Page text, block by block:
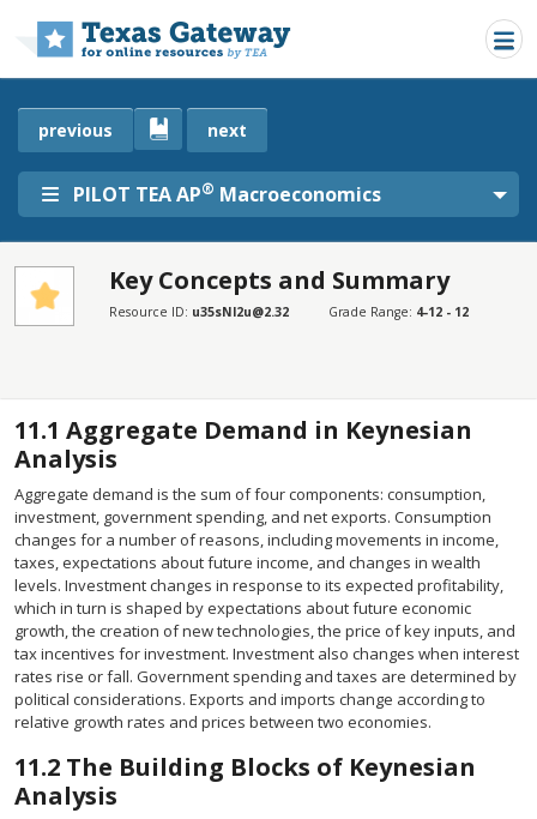
PILOT TEA AP® Macroeconomics
previous next
Key Concepts and Summary
Resource ID: u35sNl2u@2.32 Grade Range: 4-12 - 12
11.1 Aggregate Demand in Keynesian
Analysis
Aggregate demand is the sum of four components: consumption,
investment, government spending, and net exports. Consumption
changes for a number of reasons, including movements in income,
taxes, expectations about future income, and changes in wealth
levels. Investment changes in response to its expected profitability,
which in turn is shaped by expectations about future economic
growth, the creation of new technologies, the price of key inputs, and
tax incentives for investment. Investment also changes when interest
rates rise or fall. Government spending and taxes are determined by
political considerations. Exports and imports change according to
relative growth rates and prices between two economies.
11.2 The Building Blocks of Keynesian
Analysis